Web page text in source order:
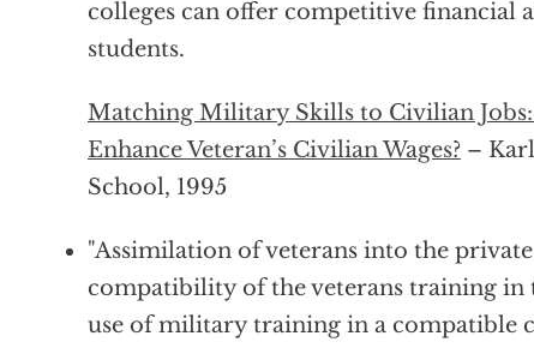
colleges can offer competitive financial
students.
Matching Military Skills to Civilian
Enhance Veteran’s Civilian Wages? –
School, 1995
"Assimilation of veterans into the
compatibility of the veterans training
use of military training in a compatible